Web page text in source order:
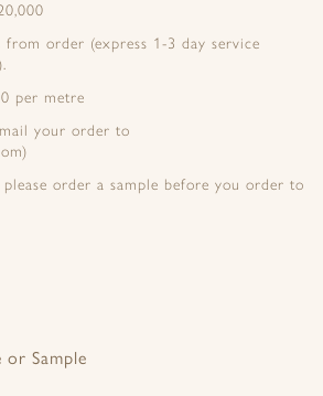
from order (express 1-3 day service
per metre
your order to
please order a sample before you order to
Sample